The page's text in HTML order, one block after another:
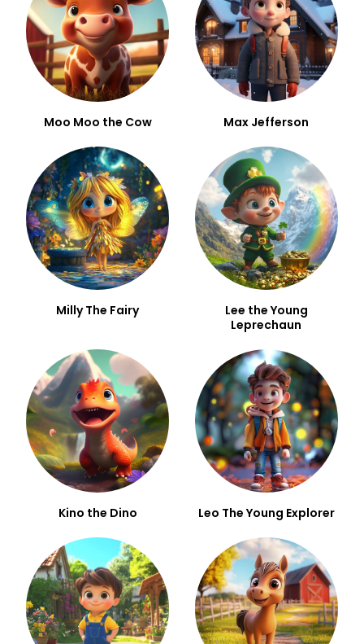
Moo Moo the Cow Max Jefferson
Milly The Fairy
Lee the Young
Leprechaun
Kino the Dino Leo The Young Explorer